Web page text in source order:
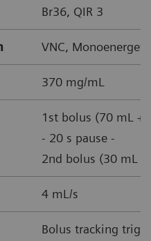
Br36, QIR 3
VNC,
370 mg/mL
1st bolus (70 mL +
- 20 s pause -
2nd bolus (30 mL
4 mL/s
Bolus tracking